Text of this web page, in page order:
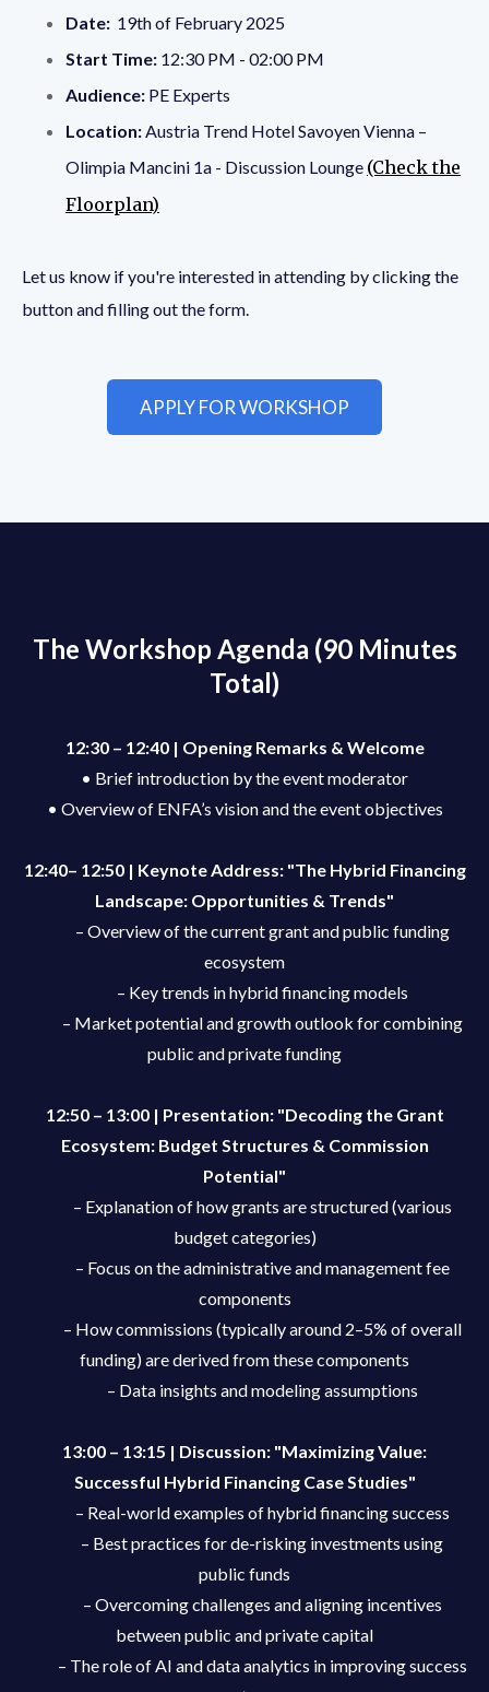
Date: 19th of February 2025
Start Time: 12:30 PM - 02:00 PM
Audience: PE Experts
Location:Austria Trend Hotel Savoyen Vienna –
Olimpia Mancini 1a - Discussion Lounge (Check the
Floorplan)
Let us know if you're interested in attending by clicking the
button and filling out the form.
APPLY FOR WORKSHOP
The Workshop Agenda (90 Minutes
Total)
12:30 – 12:40 | Opening Remarks & Welcome
• Brief introduction by the event moderator
• Overview of ENFA’s vision and the event objectives
12:40– 12:50 | Keynote Address: "The Hybrid Financing
Landscape: Opportunities & Trends"
– Overview of the current grant and public funding
ecosystem
– Key trends in hybrid financing models
– Market potential and growth outlook for combining
public and private funding
12:50 – 13:00 | Presentation: "Decoding the Grant
Ecosystem: Budget Structures & Commission
Potential"
– Explanation of how grants are structured (various
budget categories)
– Focus on the administrative and management fee
components
– How commissions (typically around 2–5% of overall
funding) are derived from these components
– Data insights and modeling assumptions
13:00 – 13:15 | Discussion: "Maximizing Value:
Successful Hybrid Financing Case Studies"
– Real-world examples of hybrid financing success
– Best practices for de-risking investments using
public funds
– Overcoming challenges and aligning incentives
between public and private capital
– The role of AI and data analytics in improving success